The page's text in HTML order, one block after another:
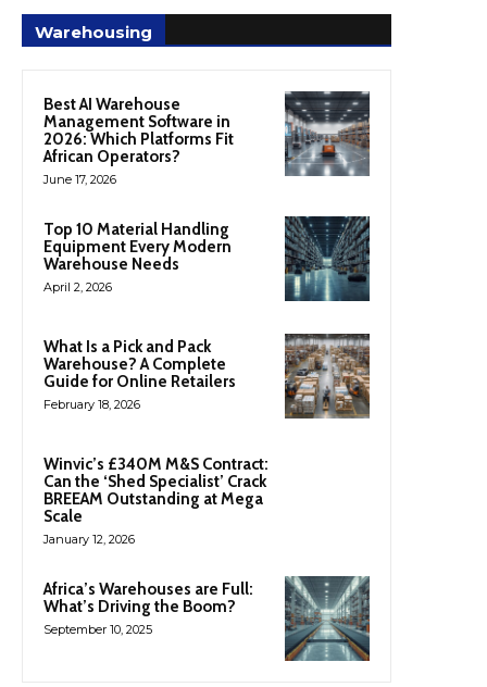
Warehousing
Best AI Warehouse
Management Software in
2026: Which Platforms Fit
African Operators?
June 17, 2026
Top 10 Material Handling
Equipment Every Modern
Warehouse Needs
April 2, 2026
What Is a Pick and Pack
Warehouse? A Complete
Guide for Online Retailers
February 18, 2026
Winvic’s £340M M&S Contract:
Can the ‘Shed Specialist’ Crack
BREEAM Outstanding at Mega
Scale
January 12, 2026
Africa’s Warehouses are Full:
What’s Driving the Boom?
September 10, 2025